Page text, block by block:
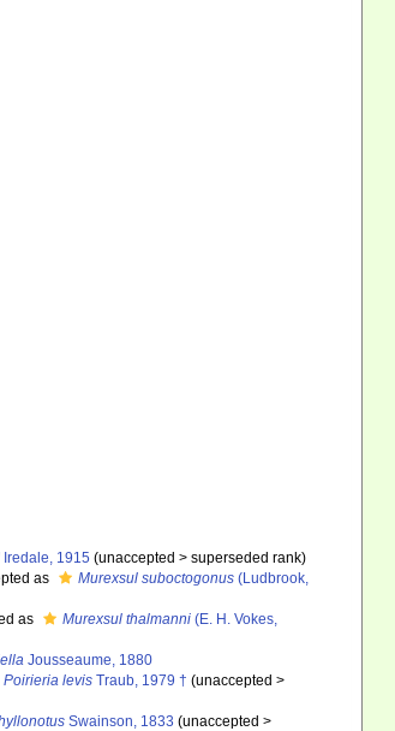
Iredale, 1915 (unaccepted >superseded rank)
as Murexsul suboctogonus(Ludbrook,
as Murexsul thalmanni(E. H. Vokes,
Jousseaume, 1880
Poirieria levisTraub, 1979 † (unaccepted >
Swainson, 1833 (unaccepted >